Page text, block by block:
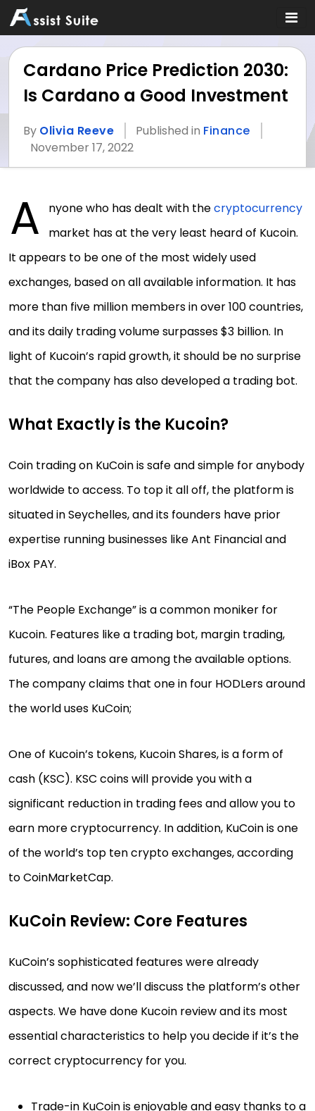
Cardano Price Prediction 2030:
Is Cardano a Good Investment
By Olivia Reeve Published in Finance
November 17, 2022
A nyone who has dealt with thecryptocurrency
market has at the very least heard of Kucoin.
It appears to be one of the most widely used
exchanges, based on all available information. It has
more than five million members in over 100 countries,
and its daily trading volume surpasses $3 billion. In
light of Kucoin’s rapid growth, it should be no surprise
that the company has also developed a trading bot.
What Exactly is the Kucoin?
Coin trading on KuCoin is safe and simple for anybody
worldwide to access. To top it all off, the platform is
situated in Seychelles, and its founders have prior
expertise running businesses like Ant Financial and
iBox PAY.
“The People Exchange” is a common moniker for
Kucoin. Features like a trading bot, margin trading,
futures, and loans are among the available options.
The company claims that one in four HODLers around
the world uses KuCoin;
One of Kucoin’s tokens, Kucoin Shares, is a form of
cash (KSC). KSC coins will provide you with a
significant reduction in trading fees and allow you to
earn more cryptocurrency. In addition, KuCoin is one
of the world’s top ten crypto exchanges, according
to CoinMarketCap.
KuCoin Review: Core Features
KuCoin’s sophisticated features were already
discussed, and now we’ll discuss the platform’s other
aspects. We have done Kucoin review and its most
essential characteristics to help you decide if it’s the
correct cryptocurrency for you.
Trade-in KuCoin is enjoyable and easy thanks to a